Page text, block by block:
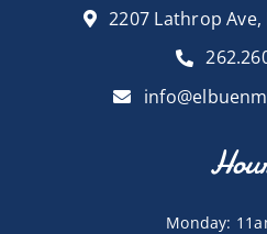
2207 Lathrop Ave,
Monday: